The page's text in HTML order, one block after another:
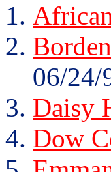
06/24/
Daisy
Dow